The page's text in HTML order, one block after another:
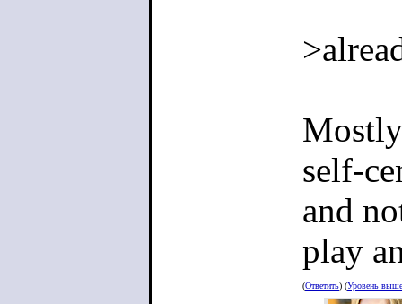
carrer,
person
>My
self-
and
play
(Ответить) (Уровень выше